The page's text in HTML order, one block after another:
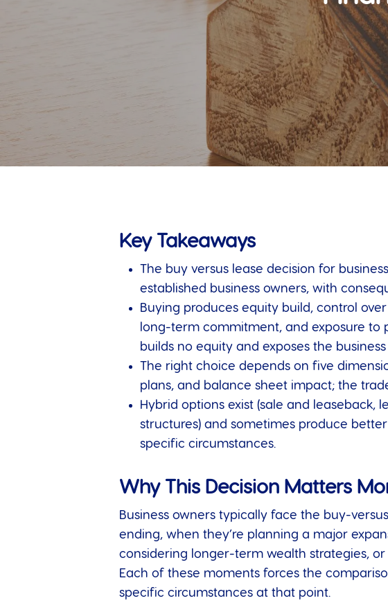
Key Takeaways
The buy versus lease decision for
established business owners, with
Buying produces equity build, control
long-term commitment, and exposure to
builds no equity and exposes the
The right choice depends on five
plans, and balance sheet impact; the
Hybrid options exist (sale and
structures) and sometimes produce
specific circumstances.
Why This Decision Matters
Business owners typically face the buy-
ending, when they’re planning a major
considering longer-term wealth strategies,
Each of these moments forces the
specific circumstances at that point.